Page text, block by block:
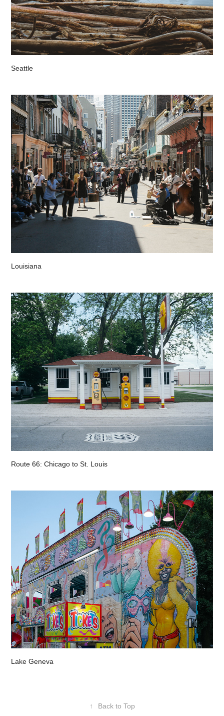
Seattle
Louisiana
Route 66: Chicago to St. Louis
Lake Geneva
↑ Back to Top